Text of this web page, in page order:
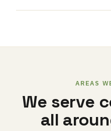
AREAS
We serve
all